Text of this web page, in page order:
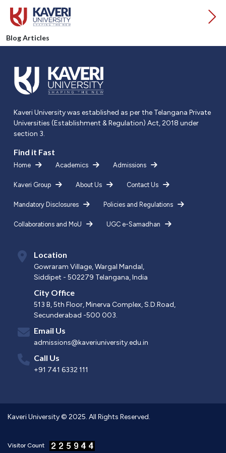
Blog Articles
Kaveri University was established as per the Telangana Private
Universities (Establishment & Regulation) Act, 2018 under
section 3.
Find it Fast
Home Academics Admissions
Kaveri Group About Us Contact Us
Mandatory Disclosures Policies and Regulations
Collaborations and MoU UGC e-Samadhan
Location
Gowraram Village, Wargal Mandal,
Siddipet - 502279 Telangana, India
City Office
513 B, 5th Floor, Minerva Complex, S.D.Road,
Secunderabad -500 003.
Email Us
admissions@kaveriuniversity.edu.in
Call Us
+91 741 6332 111
Kaveri University © 2025. All Rights Reserved.
Visitor Count